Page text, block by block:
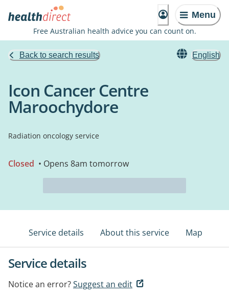
Menu
Free Australian health advice you can count on.
Back to search results English
Icon Cancer Centre
Maroochydore
Radiation oncology service
Closed • Opens 8am tomorrow
Service details About this service Map
Service details
Notice an error?Suggest an edit